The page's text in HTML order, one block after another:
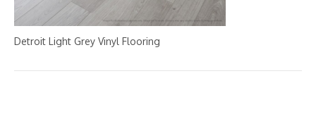
Detroit Light Grey Vinyl Flooring